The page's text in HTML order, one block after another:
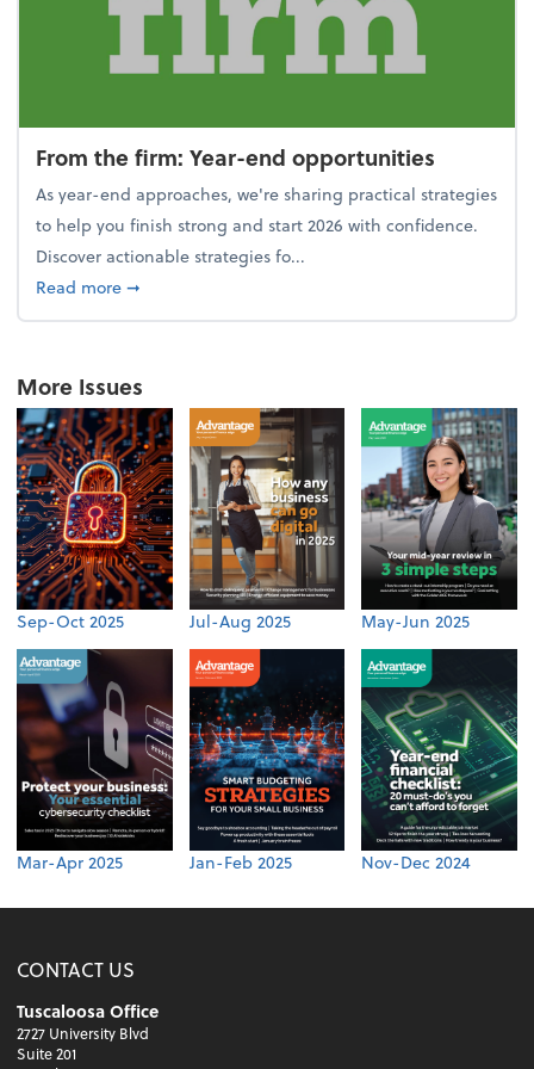
From the firm: Year-end opportunities
As year-end approaches, we're sharing practical strategies
to help you finish strong and start 2026 with confidence.
Discover actionable strategies fo...
Read moreabout From the firm: Year-end opportunities
➞
More Issues
Sep-Oct 2025 Jul-Aug 2025 May-Jun 2025
Mar-Apr 2025 Jan-Feb 2025 Nov-Dec 2024
CONTACT US
Tuscaloosa Office
2727 University Blvd
Suite 201